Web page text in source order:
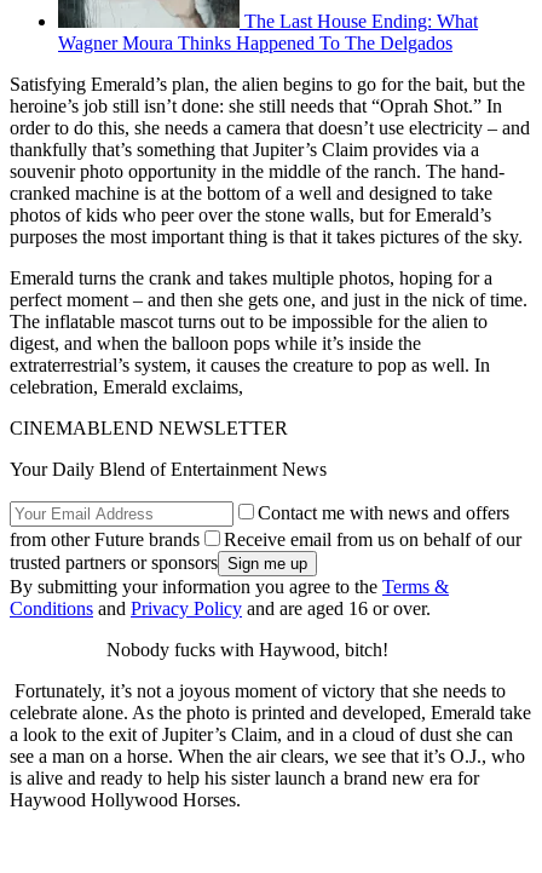
The Last House Ending: What
Wagner Moura Thinks Happened To The Delgados
Satisfying Emerald’s plan, the alien begins to go for the bait, but the
heroine’s job still isn’t done: she still needs that “Oprah Shot.” In
order to do this, she needs a camera that doesn’t use electricity – and
thankfully that’s something that Jupiter’s Claim provides via a
souvenir photo opportunity in the middle of the ranch. The hand-
cranked machine is at the bottom of a well and designed to take
photos of kids who peer over the stone walls, but for Emerald’s
purposes the most important thing is that it takes pictures of the sky.
Emerald turns the crank and takes multiple photos, hoping for a
perfect moment – and then she gets one, and just in the nick of time.
The inflatable mascot turns out to be impossible for the alien to
digest, and when the balloon pops while it’s inside the
extraterrestrial’s system, it causes the creature to pop as well. In
celebration, Emerald exclaims,
CINEMABLEND NEWSLETTER
Your Daily Blend of Entertainment News
Contact me with news and offers
from other Future brands
Receive email from us on behalf of our
trusted partners or sponsors
By submitting your information you agree to the Terms &
Conditions and Privacy Policy and are aged 16 or over.
Nobody fucks with Haywood, bitch!
Fortunately, it’s not a joyous moment of victory that she needs to
celebrate alone. As the photo is printed and developed, Emerald take
a look to the exit of Jupiter’s Claim, and in a cloud of dust she can
see a man on a horse. When the air clears, we see that it’s O.J., who
is alive and ready to help his sister launch a brand new era for
Haywood Hollywood Horses.